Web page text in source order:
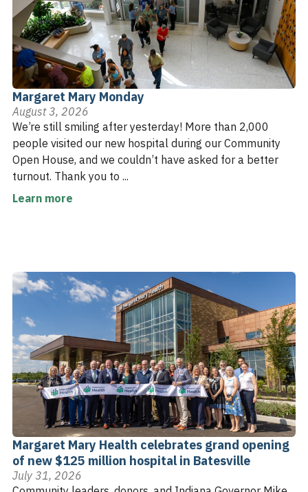
Margaret Mary Monday
August 3, 2026
We’re still smiling after yesterday! More than 2,000
people visited our new hospital during our Community
Open House, and we couldn’t have asked for a better
turnout. Thank you to ...
Learn more
Margaret Mary Health celebrates grand opening
of new $125 million hospital in Batesville
July 31, 2026